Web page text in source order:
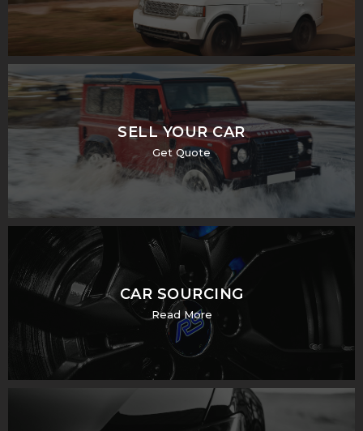
SELL YOUR CAR
Get Quote
CAR SOURCING
Read More